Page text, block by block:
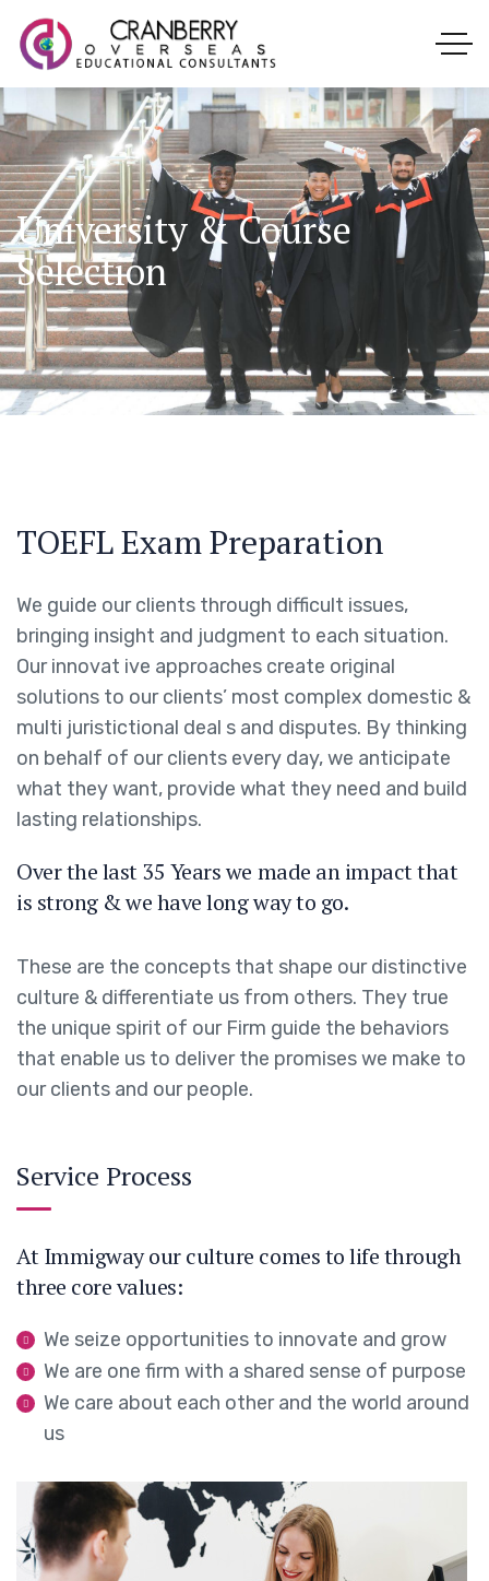
University & Course
Selection
TOEFL Exam Preparation
We guide our clients through difficult issues,
bringing insight and judgment to each situation.
Our innovat ive approaches create original
solutions to our clients’ most complex domestic &
multi juristictional deal s and disputes. By thinking
on behalf of our clients every day, we anticipate
what they want, provide what they need and build
lasting relationships.
Over the last 35 Years we made an impact that
is strong & we have long way to go.
These are the concepts that shape our distinctive
culture & differentiate us from others. They true
the unique spirit of our Firm guide the behaviors
that enable us to deliver the promises we make to
our clients and our people.
Service Process
At Immigway our culture comes to life through
three core values:
We seize opportunities to innovate and grow
We are one firm with a shared sense of purpose
We care about each other and the world around
us